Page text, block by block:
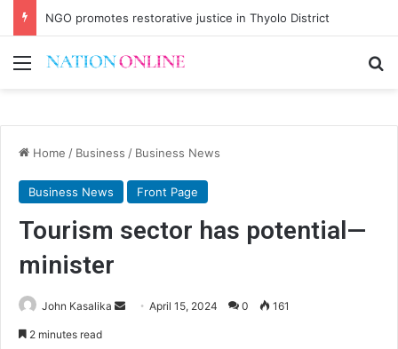
NGO promotes restorative justice in Thyolo District
Menu
Home / Business / Business News
Business News Front Page
Tourism sector has potential—
minister
John Kasalika
Send April 15, 2024 0 161
2 minutes read